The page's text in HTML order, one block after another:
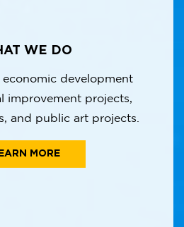
WE DO
development
improvement projects,
and public art projects.
MORE